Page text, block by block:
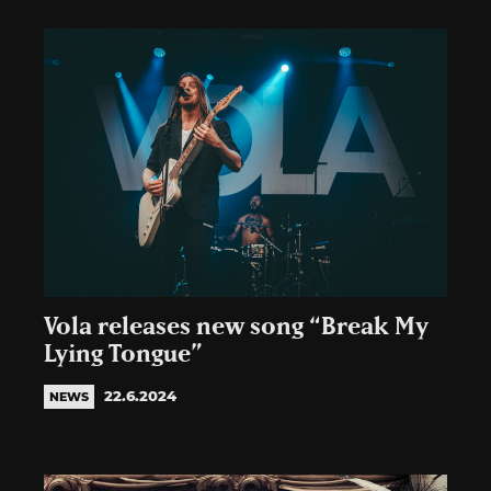
Vola releases new song “Break My
Lying Tongue”
NEWS 22.6.2024